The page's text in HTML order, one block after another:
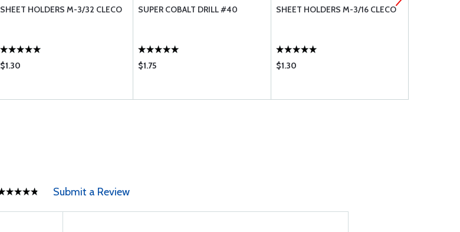
SHEET HOLDERS M-3/32 CLECO
$1.30
SUPER COBALT DRILL #40
$1.75
SHEET HOLDERS M-3/16 CLECO
$1.30
Submit a Review